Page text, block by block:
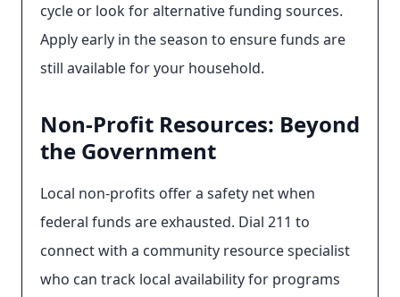
cycle or look for alternative funding sources.
Apply early in the season to ensure funds are
still available for your household.
Non-Profit Resources: Beyond
the Government
Local non-profits offer a safety net when
federal funds are exhausted. Dial 211 to
connect with a community resource specialist
who can track local availability for programs